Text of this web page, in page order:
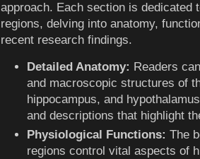
approach. Each section is dedicated
regions, delving into anatomy,
recent research findings.
Detailed Anatomy: Readers
and macroscopic structures of
hippocampus, and
and descriptions that highlight
Physiological Functions: The
regions control vital aspects of